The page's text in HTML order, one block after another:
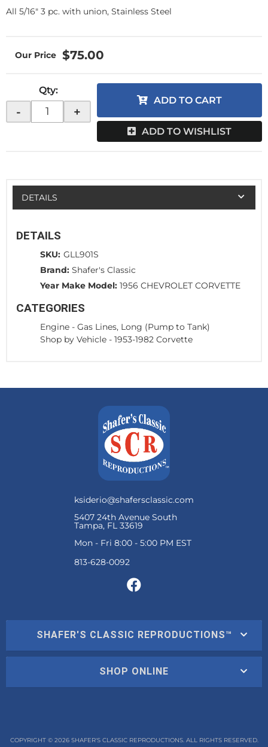
All 5/16" 3 pc. with union, Stainless Steel
$75.00
Qty:
- +
ADD TO CART
ADD TO WISHLIST
DETAILS
DETAILS
SKU: GLL901S
Brand: Shafer's Classic
Year Make Model: 1956 CHEVROLET CORVETTE
CATEGORIES
Engine - Gas Lines, Long (Pump to Tank)
Shop by Vehicle - 1953-1982 Corvette
ksiderio@shafersclassic.com
5407 24th Avenue South
Tampa, FL 33619
Mon - Fri 8:00 - 5:00 PM EST
SHAFER'S CLASSIC REPRODUCTIONS™
SHOP ONLINE
COPYRIGHT © 2026 SHAFER'S CLASSIC REPRODUCTIONS. ALL RIGHTS RESERVED.